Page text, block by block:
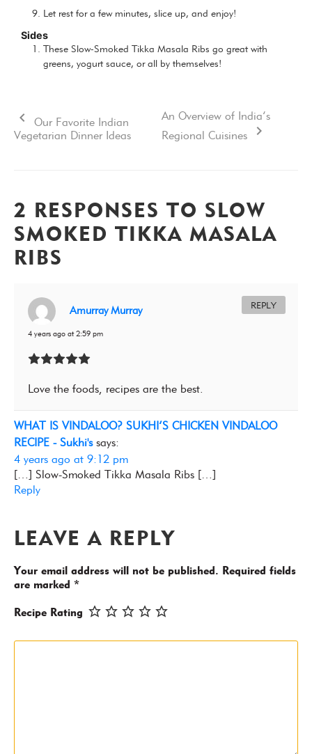
Let rest for a few minutes, slice up, and enjoy!
Sides
These Slow-Smoked Tikka Masala Ribs go great with
greens, yogurt sauce, or all by themselves!
Our Favorite Indian
Vegetarian Dinner Ideas
An Overview of India’s
Regional Cuisines
2 RESPONSES TO SLOW
SMOKED TIKKA MASALA
RIBS
Amurray Murray
4 years ago at 2:59 pm
Love the foods, recipes are the best.
REPLY
WHAT IS VINDALOO? SUKHI’S CHICKEN VINDALOO
RECIPE - Sukhi's says:
4 years ago at 9:12 pm
[…] Slow-Smoked Tikka Masala Ribs […]
Reply
LEAVE A REPLY
Your email address will not be published. Required fields
are marked *
Recipe Rating